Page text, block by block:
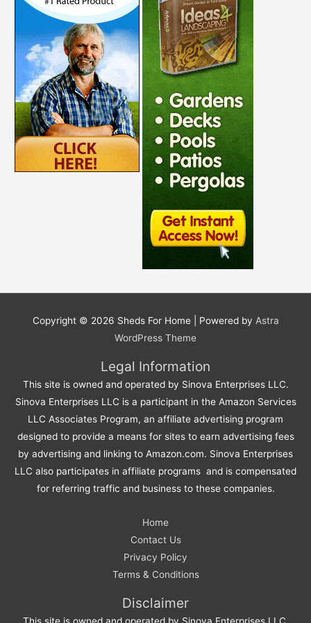
Copyright © 2026 Sheds For Home| Powered by Astra
WordPress Theme
Legal Information
This site is owned and operated by Sinova Enterprises LLC.
Sinova Enterprises LLC is a participant in the Amazon Services
LLC Associates Program, an affiliate advertising program
designed to provide a means for sites to earn advertising fees
by advertising and linking to Amazon.com. Sinova Enterprises
LLC also participates in affiliate programs and is compensated
for referring traffic and business to these companies.
Home
Contact Us
Privacy Policy
Terms & Conditions
Disclaimer
This site is owned and operated by Sinova Enterprises LLC.